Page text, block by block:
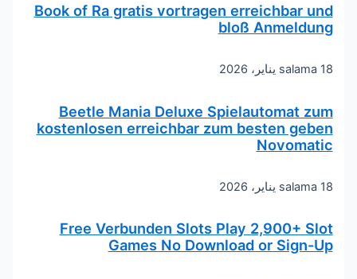
Book of Ra gratis vortragen erreichbar und
bloß Anmeldung
salama18 يناير، 2026
Beetle Mania Deluxe Spielautomat zum
kostenlosen erreichbar zum besten geben
Novomatic
salama18 يناير، 2026
Free Verbunden Slots Play 2,900+ Slot
Games No Download or Sign-Up